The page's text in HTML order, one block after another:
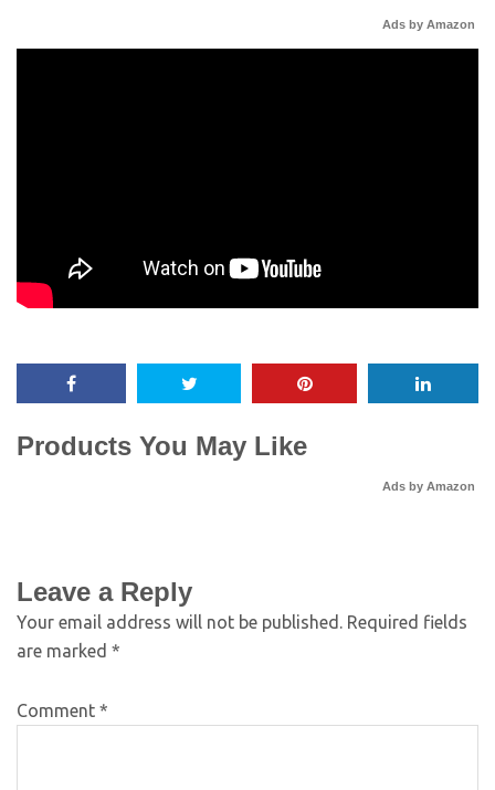
Ads by Amazon
Products You May Like
Ads by Amazon
Leave a Reply
Your email address will not be published. Required fields
are marked *
Comment *